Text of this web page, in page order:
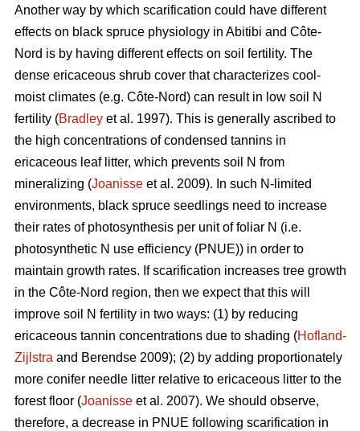
Another way by which scarification could have different
effects on black spruce physiology in Abitibi and Côte-
Nord is by having different effects on soil fertility. The
dense ericaceous shrub cover that characterizes cool-
moist climates (e.g. Côte-Nord) can result in low soil N
fertility (Bradley et al. 1997). This is generally ascribed to
the high concentrations of condensed tannins in
ericaceous leaf litter, which prevents soil N from
mineralizing (Joanisse et al. 2009). In such N-limited
environments, black spruce seedlings need to increase
their rates of photosynthesis per unit of foliar N (i.e.
photosynthetic N use efficiency (PNUE)) in order to
maintain growth rates. If scarification increases tree growth
in the Côte-Nord region, then we expect that this will
improve soil N fertility in two ways: (1) by reducing
ericaceous tannin concentrations due to shading (Hofland-
Zijlstra and Berendse 2009); (2) by adding proportionately
more conifer needle litter relative to ericaceous litter to the
forest floor (Joanisse et al. 2007). We should observe,
therefore, a decrease in PNUE following scarification in